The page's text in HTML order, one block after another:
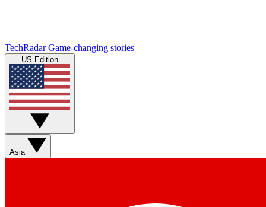
TechRadar Game-changing stories
US Edition
Asia